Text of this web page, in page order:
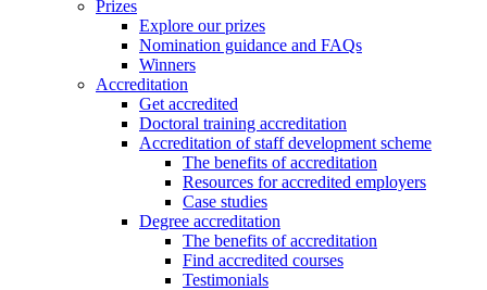
Prizes
Explore our prizes
Nomination guidance and FAQs
Winners
Accreditation
Get accredited
Doctoral training accreditation
Accreditation of staff development scheme
The benefits of accreditation
Resources for accredited employers
Case studies
Degree accreditation
The benefits of accreditation
Find accredited courses
Testimonials